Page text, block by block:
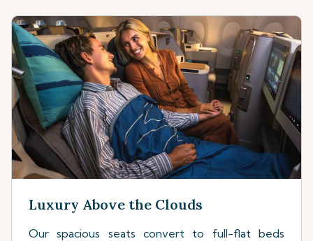
Luxury Above the Clouds
Our spacious seats convert to full-flat beds